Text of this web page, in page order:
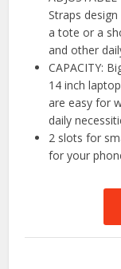
Straps
a tote or a
and other
CAPACITY:
14 inch
are easy for
daily
2 slots for
for your